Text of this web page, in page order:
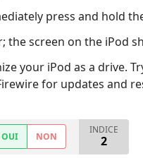
press and hold
the screen on the iPod
your iPod as a drive.
for updates and
OUI NON
INDICE
2